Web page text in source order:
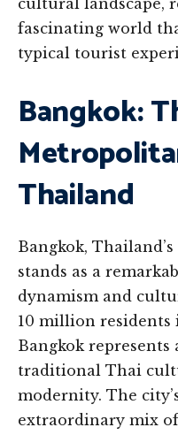
cultural landscape,
fascinating world
typical tourist
Bangkok:
Thailand
Bangkok,
stands as a
dynamism and
10 million residents
Bangkok
traditional Thai
modernity. The
extraordinary mix